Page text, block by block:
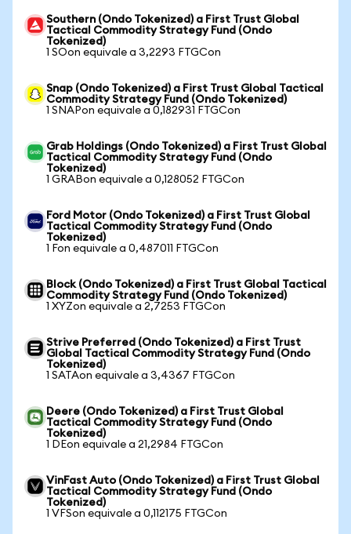
Southern (Ondo Tokenized) a First Trust Global
Tactical Commodity Strategy Fund (Ondo
Tokenized)
1 SOon equivale a 3,2293 FTGCon
Snap (Ondo Tokenized) a First Trust Global Tactical
Commodity Strategy Fund (Ondo Tokenized)
1 SNAPon equivale a 0,182931 FTGCon
Grab Holdings (Ondo Tokenized) a First Trust Global
Tactical Commodity Strategy Fund (Ondo
Tokenized)
1 GRABon equivale a 0,128052 FTGCon
Ford Motor (Ondo Tokenized) a First Trust Global
Tactical Commodity Strategy Fund (Ondo
Tokenized)
1 Fon equivale a 0,487011 FTGCon
Block (Ondo Tokenized) a First Trust Global Tactical
Commodity Strategy Fund (Ondo Tokenized)
1 XYZon equivale a 2,7253 FTGCon
Strive Preferred (Ondo Tokenized) a First Trust
Global Tactical Commodity Strategy Fund (Ondo
Tokenized)
1 SATAon equivale a 3,4367 FTGCon
Deere (Ondo Tokenized) a First Trust Global
Tactical Commodity Strategy Fund (Ondo
Tokenized)
1 DEon equivale a 21,2984 FTGCon
VinFast Auto (Ondo Tokenized) a First Trust Global
Tactical Commodity Strategy Fund (Ondo
Tokenized)
1 VFSon equivale a 0,112175 FTGCon